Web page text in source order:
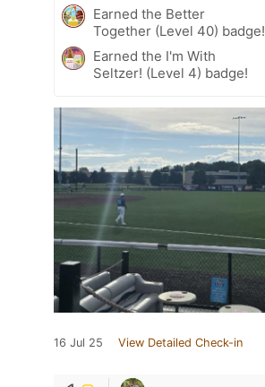
Earned the Better
Together (Level 40) badge!
Earned the I'm With
Seltzer! (Level 4) badge!
16 Jul 25 View Detailed Check-in